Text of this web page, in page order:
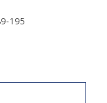
195